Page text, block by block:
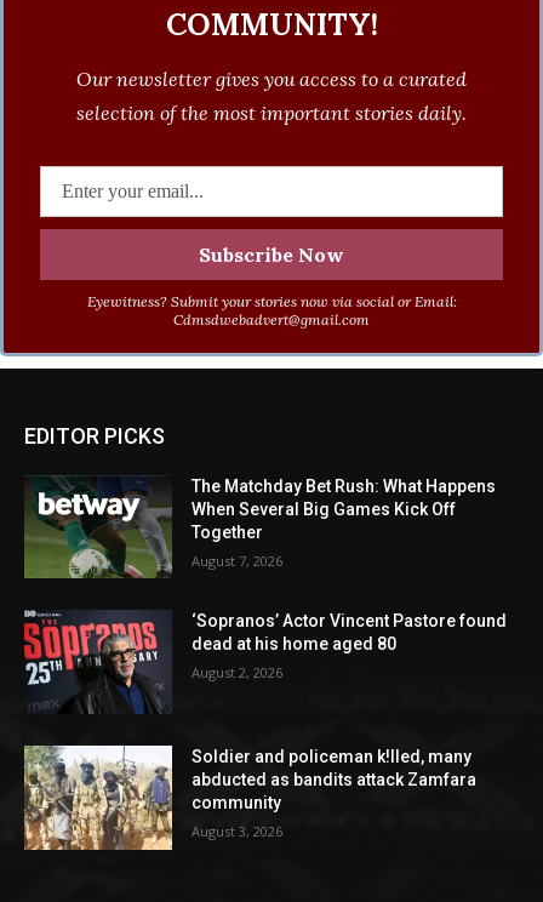
COMMUNITY!
Our newsletter gives you access to a curated
selection of the most important stories daily.
Eyewitness? Submit your stories now via social or Email:
Cdmsdwebadvert@gmail.com
EDITOR PICKS
The Matchday Bet Rush: What Happens
When Several Big Games Kick Off
Together
August 7, 2026
‘Sopranos’ Actor Vincent Pastore found
dead at his home aged 80
August 2, 2026
Soldier and policeman k!lled, many
abducted as bandits attack Zamfara
community
August 3, 2026